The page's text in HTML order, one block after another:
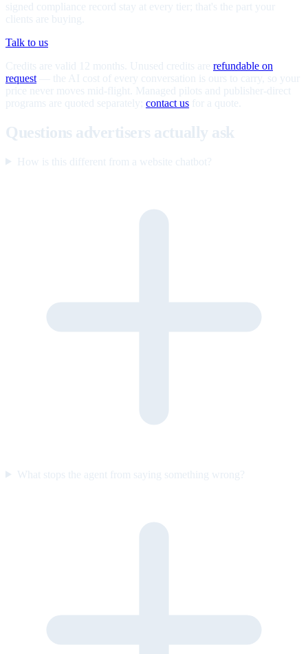
signed compliance record stay at every tier; that's the part your
clients are buying.
Talk to us
Credits are valid 12 months. Unused credits are refundable on
request — the AI cost of every conversation is ours to carry, so your
price never moves mid-flight. Managed pilots and publisher-direct
programs are quoted separately; contact us for a quote.
Questions advertisers actually ask
How is this different from a website chatbot?
What stops the agent from saying something wrong?